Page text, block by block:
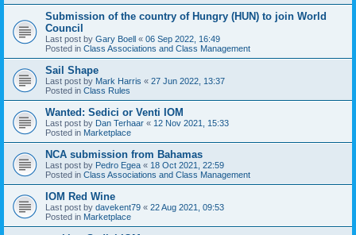
Submission of the country of Hungry (HUN) to join World
Council
Last post by Gary Boell « 06 Sep 2022, 16:49
Posted in Class Associations and Class Management
Sail Shape
Last post by Mark Harris « 27 Jun 2022, 13:37
Posted in Class Rules
Wanted: Sedici or Venti IOM
Last post by Dan Terhaar « 12 Nov 2021, 15:33
Posted in Marketplace
NCA submission from Bahamas
Last post by Pedro Egea « 18 Oct 2021, 22:59
Posted in Class Associations and Class Management
IOM Red Wine
Last post by davekent79 « 22 Aug 2021, 09:53
Posted in Marketplace